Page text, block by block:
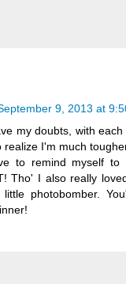
9, 2013 at
my doubts, with
realize I'm much
to remind myself to
Tho' I also really
photobomber.